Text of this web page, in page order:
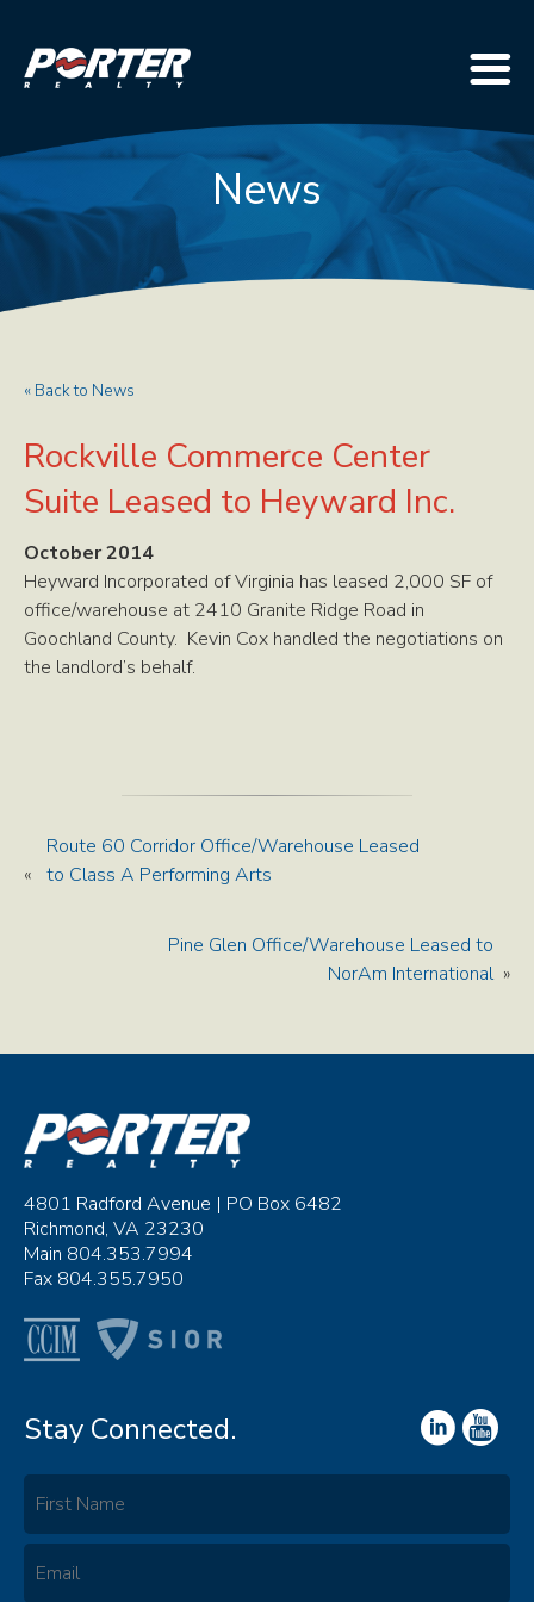
News
« Back to News
Rockville Commerce Center
Suite Leased to Heyward Inc.
October 2014
Heyward Incorporated of Virginia has leased 2,000 SF of
office/warehouse at 2410 Granite Ridge Road in
Goochland County. Kevin Cox handled the negotiations on
the landlord’s behalf.
«
Route 60 Corridor Office/Warehouse Leased
to Class A Performing Arts
Pine Glen Office/Warehouse Leased to
NorAm International»
4801 Radford Avenue | PO Box 6482
Richmond, VA 23230
Main 804.353.7994
Fax 804.355.7950
Stay Connected.